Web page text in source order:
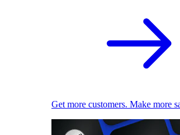
Get more customers. Make more